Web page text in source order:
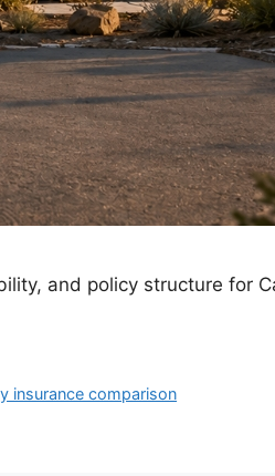
and policy structure for
insurance comparison